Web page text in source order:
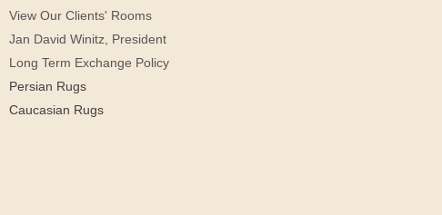
View Our Clients' Rooms
Jan David Winitz, President
Long Term Exchange Policy
Persian Rugs
Caucasian Rugs